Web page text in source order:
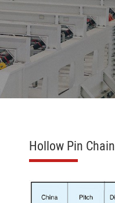
Hollow Pin Chain